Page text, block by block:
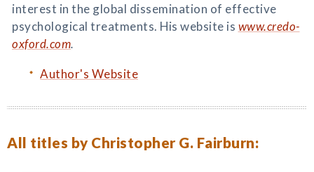
interest in the global dissemination of effective
psychological treatments. His website is www.credo-
oxford.com.
Author's Website
All titles by Christopher G. Fairburn: